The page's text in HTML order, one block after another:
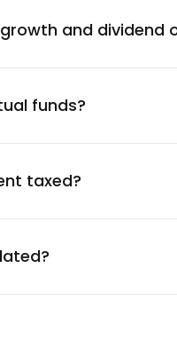
and dividend
funds?
taxed?